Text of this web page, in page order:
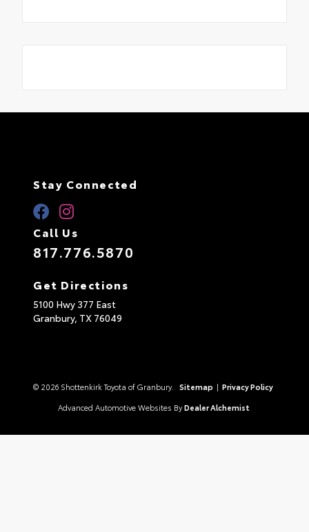
Stay Connected
Call Us
817.776.5870
Get Directions
5100 Hwy 377 East
Granbury, TX 76049
© 2026 Shottenkirk Toyota of Granbury. Sitemap | Privacy Policy
Advanced Automotive Websites By Dealer Alchemist